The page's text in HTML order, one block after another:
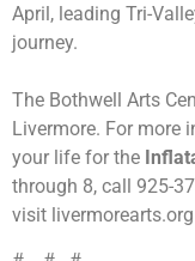
April, leading Tri-
journey.
The Bothwell Arts
Livermore. For more
your life for the
through 8, call 925-
visit livermorearts.org